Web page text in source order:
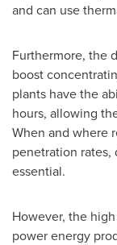
and can use
Furthermore, the
boost
plants have the
hours, allowing
When and where
penetration
essential.
However, the
power energy